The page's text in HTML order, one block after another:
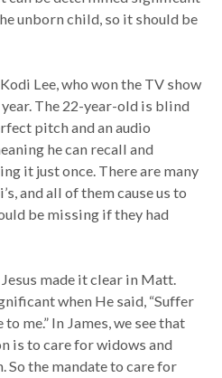
unborn child, so it should be
Lee, who won the TV show
The 22-year-old is blind
pitch and an audio
he can recall and
it just once. There are many
and all of them cause us to
be missing if they had
Jesus made it clear in Matt.
when He said, “Suffer
me.” In James, we see that
is to care for widows and
the mandate to care for